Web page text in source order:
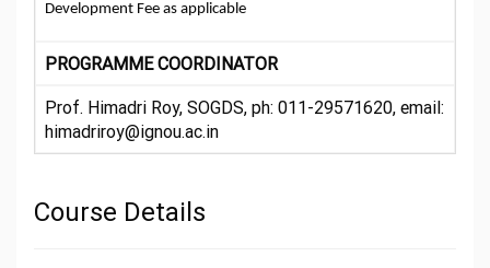
Development Fee as applicable
PROGRAMME COORDINATOR
Prof. Himadri Roy, SOGDS, ph: 011-29571620, email:
himadriroy@ignou.ac.in
Course Details